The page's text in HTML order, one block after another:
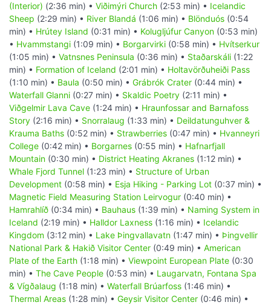
(Interior) (2:36 min) • Viðimýri Church (2:53 min) • Icelandic
Sheep (2:29 min) • River Blandá (1:06 min) • Blönduós (0:54
min) • Hrútey Island (0:31 min) • Kolugljúfur Canyon (0:53 min)
• Hvammstangi (1:09 min) • Borgarvirki (0:58 min) • Hvítserkur
(1:05 min) • Vatnsnes Peninsula (0:36 min) • Staðarskáli (1:22
min) • Formation of Iceland (2:01 min) • Holtavörðuheiði Pass
(1:10 min) • Baula (0:50 min) • Grábrók Crater (0:44 min) •
Waterfall Glanni (0:27 min) • Skaldic Poetry (2:11 min) •
Viðgelmir Lava Cave (1:24 min) • Hraunfossar and Barnafoss
Story (2:16 min) • Snorralaug (1:33 min) • Deildatunguhver &
Krauma Baths (0:52 min) • Strawberries (0:47 min) • Hvanneyri
College (0:42 min) • Borgarnes (0:55 min) • Hafnarfjall
Mountain (0:30 min) • District Heating Akranes (1:12 min) •
Whale Fjord Tunnel (1:23 min) • Structure of Urban
Development (0:58 min) • Esja Hiking - Parking Lot (0:37 min) •
Magnetic Field Measuring Station Leirvogur (0:40 min) •
Hamrahlíð (0:34 min) • Bauhaus (1:39 min) • Naming System in
Iceland (2:19 min) • Halldor Laxness (1:16 min) • Icelandic
Kingdom (3:12 min) • Lake Þingvallavatn (1:47 min) • Þingvellir
National Park & Hakið Visitor Center (0:49 min) • American
Plate of the Earth (1:18 min) • Viewpoint European Plate (0:30
min) • The Cave People (0:53 min) • Laugarvatn, Fontana Spa
& Vígðalaug (1:18 min) • Waterfall Brúarfoss (1:46 min) •
Thermal Areas (1:28 min) • Geysir Visitor Center (0:46 min) •